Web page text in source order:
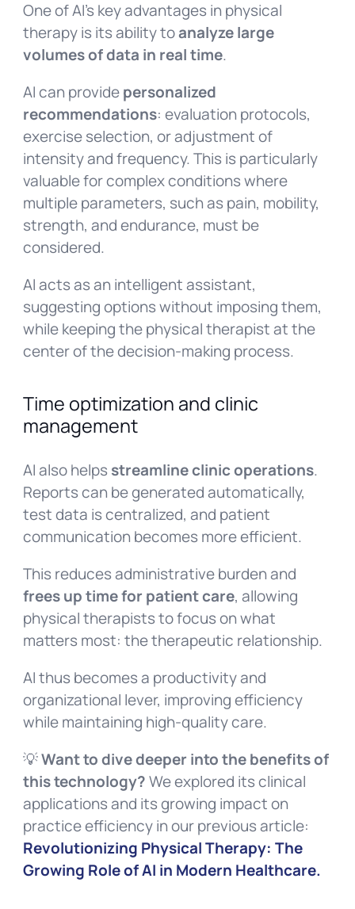
One of AI’s key advantages in physical
therapy is its ability toanalyze large
volumes of data in real time.
AI can providepersonalized
recommendations: evaluation protocols,
exercise selection, or adjustment of
intensity and frequency. This is particularly
valuable for complex conditions where
multiple parameters, such as pain, mobility,
strength, and endurance, must be
considered.
AI acts as an intelligent assistant,
suggesting options without imposing them,
while keeping the physical therapist at the
center of the decision-making process.
Time optimization and clinic
management
AI also helpsstreamline clinic operations.
Reports can be generated automatically,
test data is centralized, and patient
communication becomes more efficient.
This reduces administrative burden and
frees up time for patient care, allowing
physical therapists to focus on what
matters most: the therapeutic relationship.
AI thus becomes a productivity and
organizational lever, improving efficiency
while maintaining high-quality care.
💡Want to dive deeper into the benefits of
this technology?We explored its clinical
applications and its growing impact on
practice efficiency in our previous article:
Revolutionizing Physical Therapy: The
Growing Role of AI in Modern Healthcare.